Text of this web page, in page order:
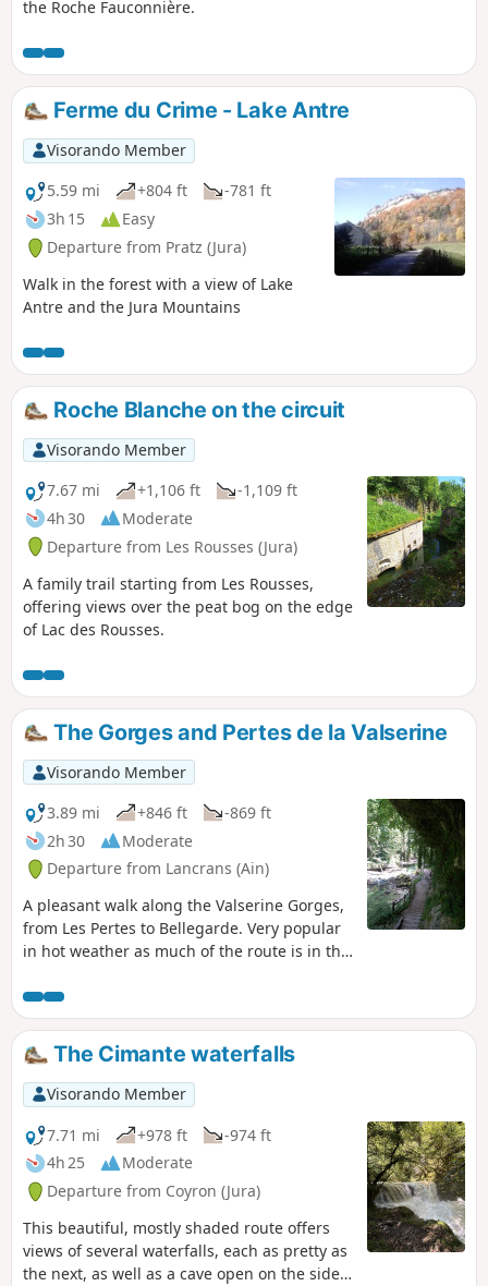
the Roche Fauconnière.
Ferme du Crime - Lake Antre
Visorando Member
5.59 mi
+804 ft
-781 ft
3h 15
Easy
Departure from Pratz (Jura)
Walk in the forest with a view of Lake
Antre and the Jura Mountains
Roche Blanche on the circuit
Visorando Member
7.67 mi
+1,106 ft
-1,109 ft
4h 30
Moderate
Departure from Les Rousses (Jura)
A family trail starting from Les Rousses,
offering views over the peat bog on the edge
of Lac des Rousses.
The Gorges and Pertes de la Valserine
Visorando Member
3.89 mi
+846 ft
-869 ft
2h 30
Moderate
Departure from Lancrans (Ain)
A pleasant walk along the Valserine Gorges,
from Les Pertes to Bellegarde. Very popular
in hot weather as much of the route is in the
note that a municipal by-law dated 11 April
2024 prohibits continuing the hike beyond
point 5 along the banks of the Valsorine
(footbridges closed)
The Cimante waterfalls
Visorando Member
7.71 mi
+978 ft
-974 ft
4h 25
Moderate
Departure from Coyron (Jura)
This beautiful, mostly shaded route offers
views of several waterfalls, each as pretty as
the next, as well as a cave open on the side